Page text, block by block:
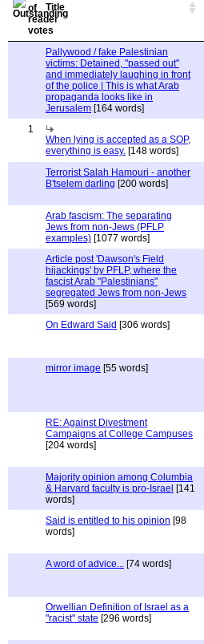
Title
Pallywood / fake Palestinian
victims: Detained, "passed out"
and immediately laughing in front
of the police | This is what Arab
propaganda looks like in
Jerusalem [164 words]
1
When lying is accepted as a SOP,
everything is easy. [148 words]
Terrorist Salah Hamouri - another
B'tselem darling [200 words]
Arab fascism: The separating
Jews from non-Jews (PFLP
examples) [1077 words]
Article post 'Dawson's Field
hijackings' by PFLP, where the
fascist Arab "Palestinians"
segregated Jews from non-Jews
[569 words]
On Edward Said [306 words]
mirror image [55 words]
RE: Against Divestment
Campaigns at College Campuses
[204 words]
Majority opinion among Columbia
& Harvard faculty is pro-Israel [141
words]
Said is entitled to his opinion [98
words]
A word of advice... [74 words]
Orwellian Definition of Israel as a
"racist" state [296 words]